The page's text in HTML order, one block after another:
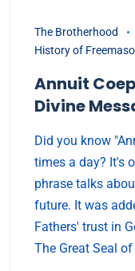
The Brotherhood
History of
Annuit
Divine
Did you know
times a day? It's
phrase talks
future. It was
Fathers' trust in
The Great Seal